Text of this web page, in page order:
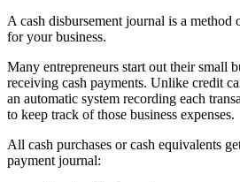
A cash disbursement journal is a
for your business.
Many entrepreneurs start out their small
receiving cash payments. Unlike credit
an automatic system recording each
to keep track of those business expenses.
All cash purchases or cash equivalents
payment journal: